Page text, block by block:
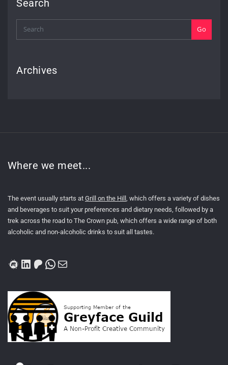
Search
Go
Archives
Where we meet...
The event usually starts at Grill on the Hill , which offers a variety of dishes
and beverages to suit your preferences and dietary needs, followed by a
trek across the road to The Crown pub, which offers a wide range of both
alcoholic and non-alcoholic drinks to suit all tastes.
Meetup
LinkedIn
Patreon
WhatsApp
Mail